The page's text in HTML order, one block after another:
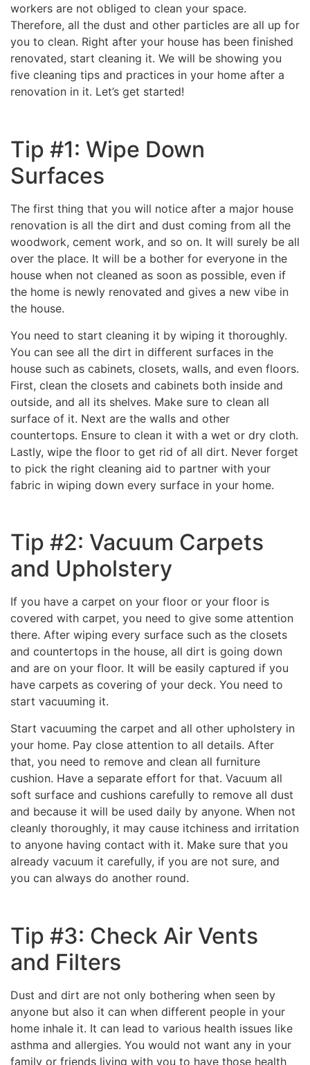
workers are not obliged to clean your space.
Therefore, all the dust and other particles are all up for
you to clean. Right after your house has been finished
renovated, start cleaning it. We will be showing you
five cleaning tips and practices in your home after a
renovation in it. Let’s get started!
Tip #1: Wipe Down
Surfaces
The first thing that you will notice after a major house
renovation is all the dirt and dust coming from all the
woodwork, cement work, and so on. It will surely be all
over the place. It will be a bother for everyone in the
house when not cleaned as soon as possible, even if
the home is newly renovated and gives a new vibe in
the house.
You need to start cleaning it by wiping it thoroughly.
You can see all the dirt in different surfaces in the
house such as cabinets, closets, walls, and even floors.
First, clean the closets and cabinets both inside and
outside, and all its shelves. Make sure to clean all
surface of it. Next are the walls and other
countertops. Ensure to clean it with a wet or dry cloth.
Lastly, wipe the floor to get rid of all dirt. Never forget
to pick the right cleaning aid to partner with your
fabric in wiping down every surface in your home.
Tip #2: Vacuum Carpets
and Upholstery
If you have a carpet on your floor or your floor is
covered with carpet, you need to give some attention
there. After wiping every surface such as the closets
and countertops in the house, all dirt is going down
and are on your floor. It will be easily captured if you
have carpets as covering of your deck. You need to
start vacuuming it.
Start vacuuming the carpet and all other upholstery in
your home. Pay close attention to all details. After
that, you need to remove and clean all furniture
cushion. Have a separate effort for that. Vacuum all
soft surface and cushions carefully to remove all dust
and because it will be used daily by anyone. When not
cleanly thoroughly, it may cause itchiness and irritation
to anyone having contact with it. Make sure that you
already vacuum it carefully, if you are not sure, and
you can always do another round.
Tip #3: Check Air Vents
and Filters
Dust and dirt are not only bothering when seen by
anyone but also it can when different people in your
home inhale it. It can lead to various health issues like
asthma and allergies. You would not want any in your
family or friends living with you to have those health